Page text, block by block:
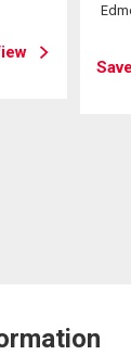
Save